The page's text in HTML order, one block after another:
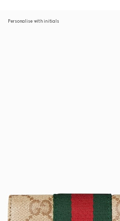
Personalise with initials